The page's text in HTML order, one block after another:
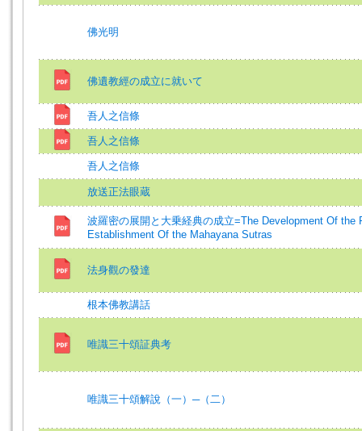
佛光明
佛遺教經の成立に就いて
吾人之信條
吾人之信條
吾人之信條
放送正法眼蔵
波羅密の展開と大乗経典の成立=The Development Of the
Establishment Of the Mahayana Sutras
法身觀の發達
根本佛教講話
唯識三十頌証典考
唯識三十頌解說（一）─（二）